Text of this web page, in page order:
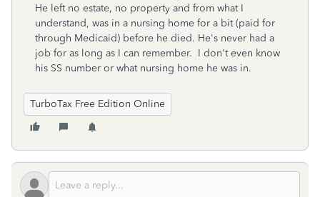
He left no estate, no property and from what I
understand, was in a nursing home for a bit (paid for
through Medicaid) before he died. He's never had a
job for as long as I can remember. I don't even know
his SS number or what nursing home he was in.
TurboTax Free Edition Online